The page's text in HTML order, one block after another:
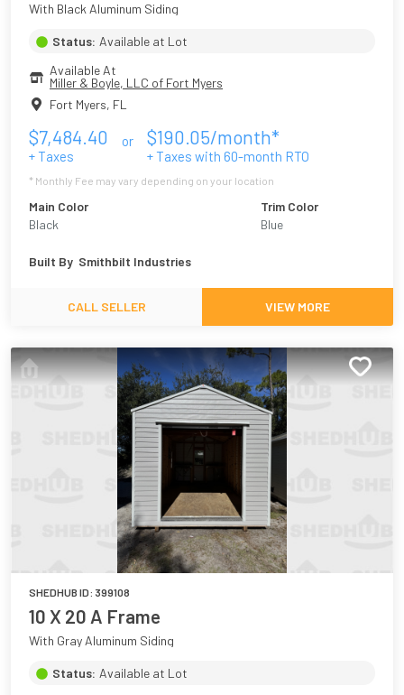
With Black Aluminum Siding
Status: Available at Lot
Available At
Miller & Boyle, LLC of Fort Myers
Fort Myers, FL
$7,484.40
+ Taxes
or $190.05/month*
+ Taxes with 60-month RTO
* Monthly Fee may vary depending on your location
Main Color
Black
Trim Color
Blue
Built By Smithbilt Industries
CALL SELLER VIEW MORE
SHEDHUB ID: 399108
10 X 20 A Frame
With Gray Aluminum Siding
Status: Available at Lot